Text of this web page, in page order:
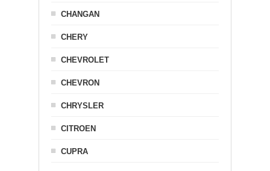
CHANGAN
CHERY
CHEVROLET
CHEVRON
CHRYSLER
CITROEN
CUPRA